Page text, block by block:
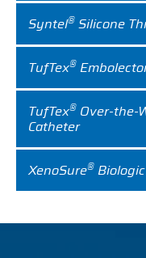
Syntel® Silicone
TufTex®
TufTex® Over-the-
Catheter
XenoSure®